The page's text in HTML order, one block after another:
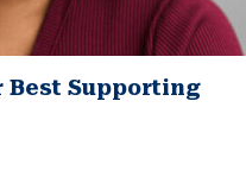
Best Supporting